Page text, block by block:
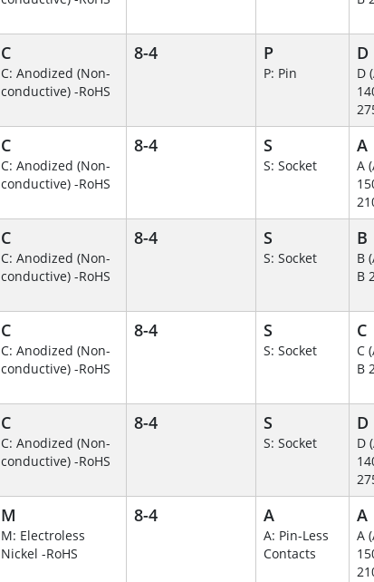
C
C: Anodized (Non-
conductive) -RoHS
8-4 P
P: Pin
D
D
C
C: Anodized (Non-
conductive) -RoHS
8-4 S
S: Socket
A
A
C
C: Anodized (Non-
conductive) -RoHS
8-4 S
S: Socket
B
B
B
C
C: Anodized (Non-
conductive) -RoHS
8-4 S
S: Socket
C
C
B
C
C: Anodized (Non-
conductive) -RoHS
8-4 S
S: Socket
D
D
M
M: Electroless
Nickel -RoHS
8-4 A
A: Pin-Less
Contacts
A
A